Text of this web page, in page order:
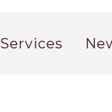
Services